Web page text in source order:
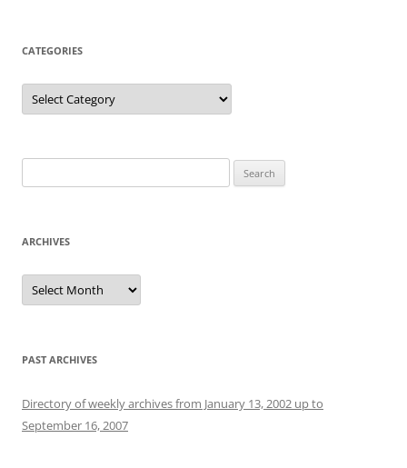
CATEGORIES
Categories
for:
ARCHIVES
Archives
PAST ARCHIVES
Directory of weekly archives from January 13, 2002 up to
September 16, 2007